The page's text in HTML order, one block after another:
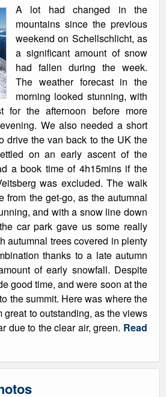
A lot had changed in the
mountains since the previous
weekend on Schellschlicht, as
a significant amount of snow
had fallen during the week.
The weather forecast in the
morning looked stunning, with
for the afternoon before more
We also needed a short
drive the van back to the UK the
on an early ascent of the
a book time of 4h15mins if the
was excluded. The walk
from the get-go, as the autumnal
and with a snow line down
car park gave us some really
autumnal trees covered in plenty
thanks to a late autumn
of early snowfall. Despite
good time, and were soon at the
the summit. Here was where the
great to outstanding, as the views
due to the clear air, green. Read